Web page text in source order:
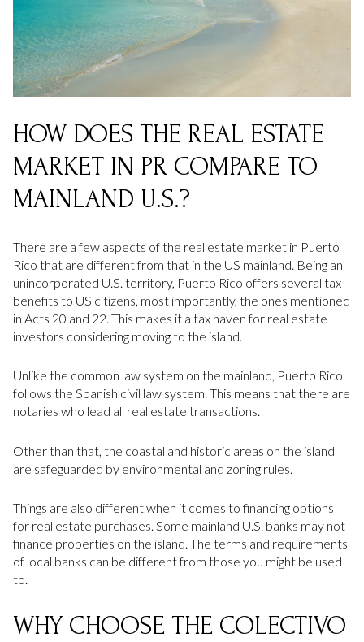
HOW DOES THE REAL ESTATE
MARKET IN PR COMPARE TO
MAINLAND U.S.?
There are a few aspects of the real estate market in Puerto
Rico that are different from that in the US mainland. Being an
unincorporated U.S. territory, Puerto Rico offers several tax
benefits to US citizens, most importantly, the ones mentioned
in Acts 20 and 22. This makes it a tax haven for real estate
investors considering moving to the island.
Unlike the common law system on the mainland, Puerto Rico
follows the Spanish civil law system. This means that there are
notaries who lead all real estate transactions.
Other than that, the coastal and historic areas on the island
are safeguarded by environmental and zoning rules.
Things are also different when it comes to financing options
for real estate purchases. Some mainland U.S. banks may not
finance properties on the island. The terms and requirements
of local banks can be different from those you might be used
to.
WHY CHOOSE THE COLECTIVO